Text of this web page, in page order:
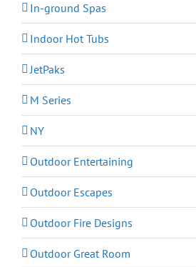
In-ground Spas
Indoor Hot Tubs
JetPaks
M Series
NY
Outdoor Entertaining
Outdoor Escapes
Outdoor Fire Designs
Outdoor Great Room